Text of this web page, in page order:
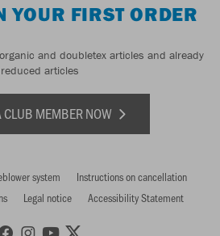
YOUR FIRST ORDER
and doubletex articles and already
reduced articles
CLUB MEMBER NOW
system
Instructions on cancellation
Legal notice Accessibility Statement